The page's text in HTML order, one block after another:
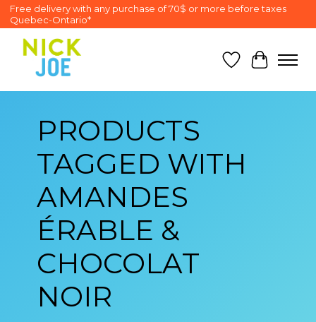
Free delivery with any purchase of 70$ or more before taxes
Quebec-Ontario*
Wish List
Cart
PRODUCTS
TAGGED WITH
AMANDES
ÉRABLE &
CHOCOLAT
NOIR